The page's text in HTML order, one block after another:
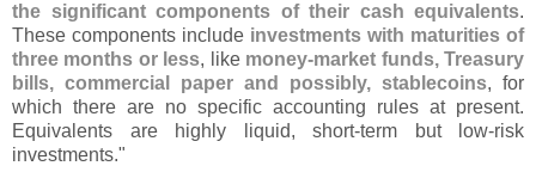
the significant components of their cash equivalents.
These components include investments with maturities of
three months or less, like money-market funds, Treasury
bills, commercial paper and possibly, stablecoins, for
which there are no specific accounting rules at present.
Equivalents are highly liquid, short-term but low-risk
investments."